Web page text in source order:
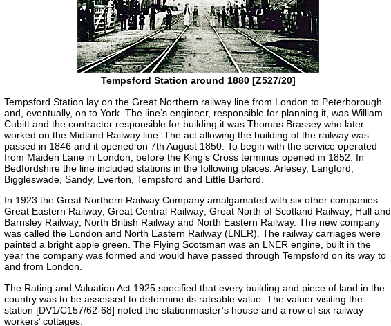
Tempsford Station around 1880 [Z527/20]
Tempsford Station lay on the Great Northern railway line from London to Peterborough
and, eventually, on to York. The line’s engineer, responsible for planning it, was William
Cubitt and the contractor responsible for building it was Thomas Brassey who later
worked on the Midland Railway line. The act allowing the building of the railway was
passed in 1846 and it opened on 7th August 1850. To begin with the service operated
from Maiden Lane in London, before the King’s Cross terminus opened in 1852. In
Bedfordshire the line included stations in the following places: Arlesey, Langford,
Biggleswade, Sandy, Everton, Tempsford and Little Barford.
In 1923 the Great Northern Railway Company amalgamated with six other companies:
Great Eastern Railway; Great Central Railway; Great North of Scotland Railway; Hull and
Barnsley Railway; North British Railway and North Eastern Railway. The new company
was called the London and North Eastern Railway (LNER). The railway carriages were
painted a bright apple green. The Flying Scotsman was an LNER engine, built in the
year the company was formed and would have passed through Tempsford on its way to
and from London.
The Rating and Valuation Act 1925 specified that every building and piece of land in the
country was to be assessed to determine its rateable value. The valuer visiting the
station [DV1/C157/62-68] noted the stationmaster’s house and a row of six railway
workers’ cottages.